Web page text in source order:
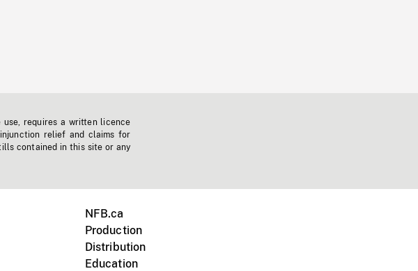
requires a written licence
relief and claims for
contained in this site or any
NFB.ca
Production
Distribution
Education